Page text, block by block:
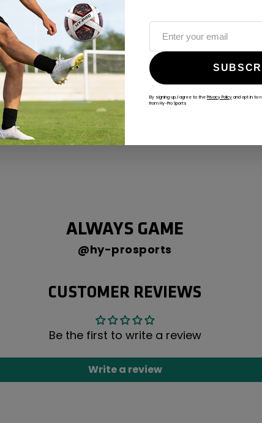
By signing up, I agree to the Privacy Policy and opt in to
from Hy-Pro Sports
ALWAYS GAME
@hy-prosports
CUSTOMER REVIEWS
Be the first to write a review
Write a review